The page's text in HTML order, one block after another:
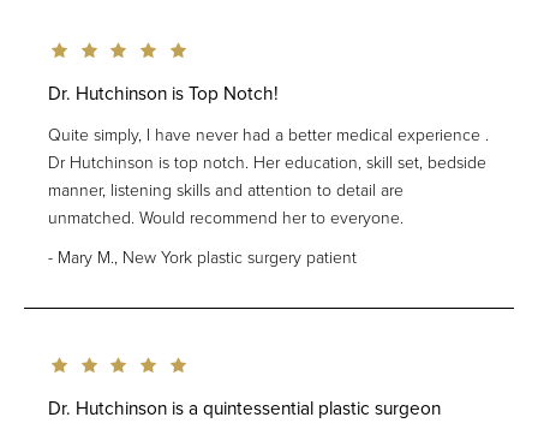
Dr. Hutchinson is Top Notch!
Quite simply, I have never had a better medical experience .
Dr Hutchinson is top notch. Her education, skill set, bedside
manner, listening skills and attention to detail are
unmatched. Would recommend her to everyone.
Mary M., New York plastic surgery patient
Dr. Hutchinson is a quintessential plastic surgeon